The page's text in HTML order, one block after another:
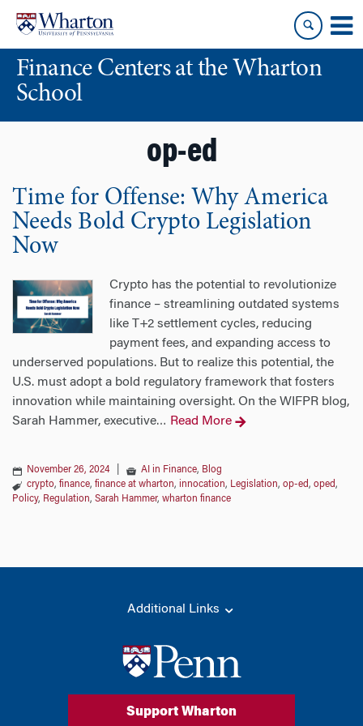
content
main
menuFinance Centers at the Wharton
School
op-ed
Time for Offense: Why America
Needs Bold Crypto Legislation
Now
Crypto has the potential to revolutionize
finance – streamlining outdated systems
like T+2 settlement cycles, reducing
payment fees, and expanding access to
underserved populations. But to realize this potential, the
U.S. must adopt a bold regulatory framework that fosters
innovation while maintaining oversight. On the WIFPR blog,
Sarah Hammer, executive… Read More
November 26, 2024 AI in Finance, Blog
crypto, finance, finance at wharton, innocation, Legislation, op-ed, oped,
Policy, Regulation, Sarah Hammer, wharton finance
Additional Links
Support Wharton